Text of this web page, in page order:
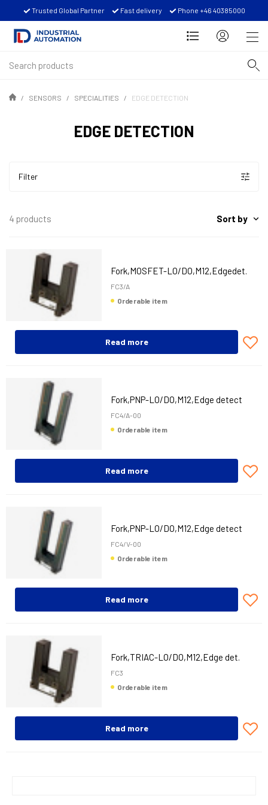
Trusted Global Partner Fast delivery Phone +46 40385000
SENSORS SPECIALITIES EDGE DETECTION
EDGE DETECTION
Filter
4 products Sort by
Fork,MOSFET-LO/DO,M12,Edgedet.
FC3/A
Orderable item
Read more
Fork,PNP-LO/DO,M12,Edge detect
FC4/A-00
Orderable item
Read more
Fork,PNP-LO/DO,M12,Edge detect
FC4/V-00
Orderable item
Read more
Fork,TRIAC-LO/DO,M12,Edge det.
FC3
Orderable item
Read more